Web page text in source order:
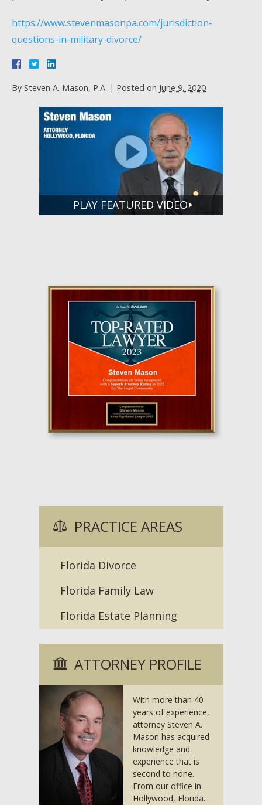
https://www.stevenmasonpa.com/jurisdiction-
questions-in-military-divorce/
By Steven A. Mason, P.A. | Posted on June 9, 2020
PLAY FEATURED VIDEO
PRACTICE AREAS
Florida Divorce
Florida Family Law
Florida Estate Planning
ATTORNEY PROFILE
With more than 40
years of experience,
attorney Steven A.
Mason has acquired
knowledge and
experience that is
second to none.
From our office in
Hollywood, Florida...